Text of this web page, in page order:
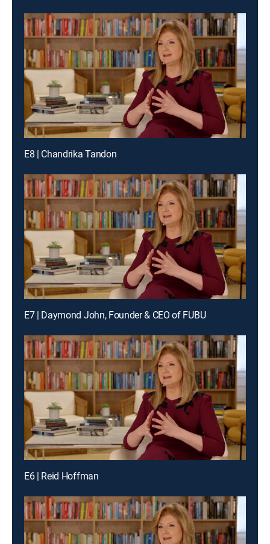
E8 | Chandrika Tandon
E7 | Daymond John, Founder & CEO of FUBU
E6 | Reid Hoffman